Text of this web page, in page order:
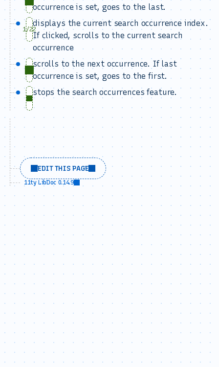
occurrence is set, goes to the last.
1/22
displays the current search occurrence index.
If clicked, scrolls to the current search
occurrence
scrolls to the next occurrence. If last
occurrence is set, goes to the first.
stops the search occurrences feature.
EDIT THIS PAGE
11ty LibDoc 0.14.9